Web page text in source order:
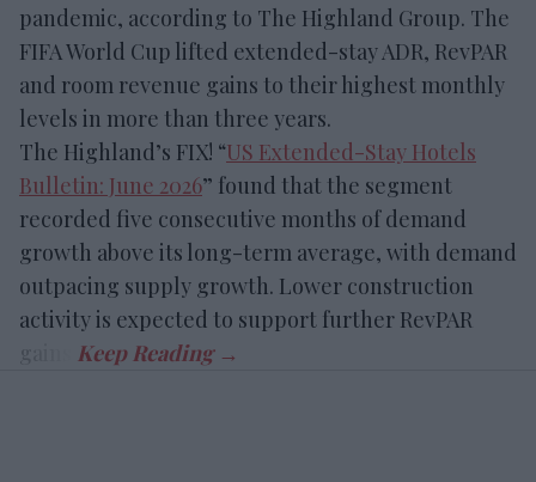
pandemic, according to The Highland Group. The
FIFA World Cup lifted extended-stay ADR, RevPAR
and room revenue gains to their highest monthly
levels in more than three years.
The Highland’s FIX! “US Extended-Stay Hotels
Bulletin: June 2026” found that the segment
recorded five consecutive months of demand
growth above its long-term average, with demand
outpacing supply growth. Lower construction
activity is expected to support further RevPAR